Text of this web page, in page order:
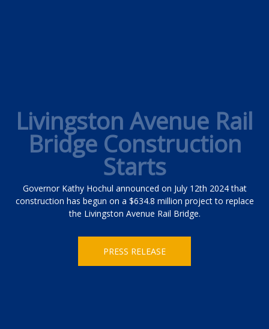
Livingston Avenue Rail
Bridge Construction
Starts
Governor Kathy Hochul announced on July 12th 2024 that
construction has begun on a $634.8 million project to replace
the Livingston Avenue Rail Bridge.
PRESS RELEASE